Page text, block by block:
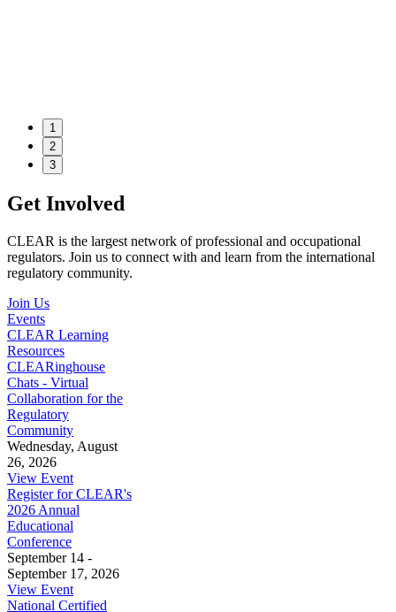
1
2
3
Get Involved
CLEAR is the largest network of professional and occupational
regulators. Join us to connect with and learn from the international
regulatory community.
Join Us
Events
CLEAR Learning
Resources
CLEARinghouse
Chats - Virtual
Collaboration for the
Regulatory
Community
Wednesday, August
26, 2026
View Event
Register for CLEAR's
2026 Annual
Educational
Conference
September 14 -
September 17, 2026
View Event
National Certified